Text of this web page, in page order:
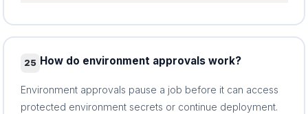
25 How do environment approvals work?
Environment approvals pause a job before it can access
protected environment secrets or continue deployment.